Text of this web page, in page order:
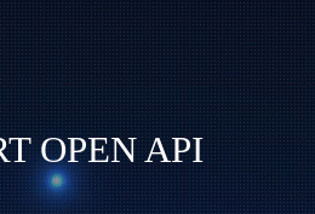
OPEN API